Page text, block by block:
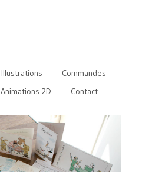
Illustrations
Commandes
Animations 2D Contact